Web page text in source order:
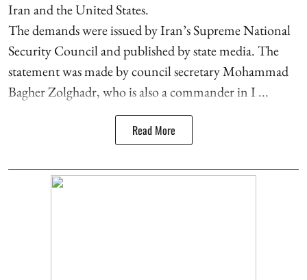
Iran and the United States.
The demands were issued by Iran’s Supreme National
Security Council and published by state media. The
statement was made by council secretary Mohammad
Bagher Zolghadr, who is also a commander in I ...
Read More